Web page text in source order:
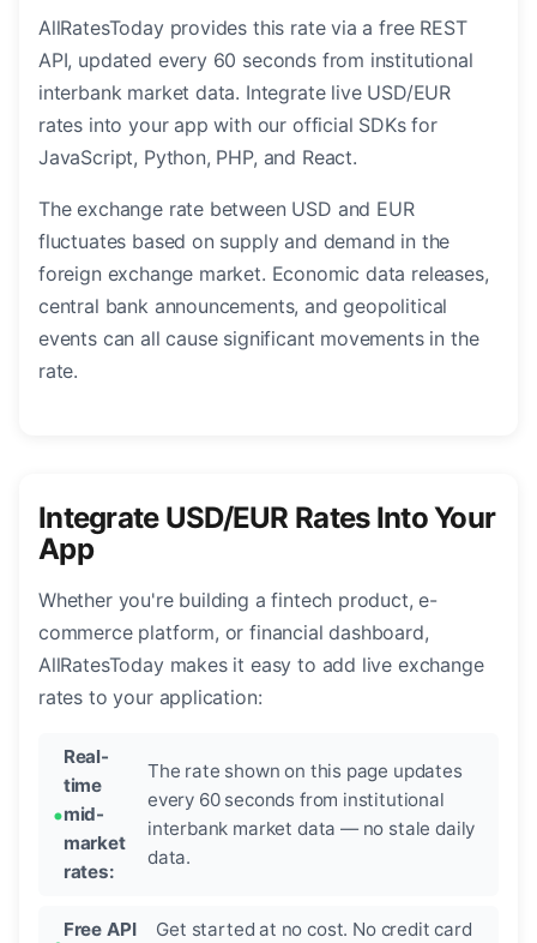
AllRatesToday provides this rate via a free REST
API, updated every 60 seconds from institutional
interbank market data. Integrate live USD/EUR
rates into your app with our official SDKs for
JavaScript, Python, PHP, and React.
The exchange rate between USD and EUR
fluctuates based on supply and demand in the
foreign exchange market. Economic data releases,
central bank announcements, and geopolitical
events can all cause significant movements in the
rate.
Integrate USD/EUR Rates Into Your
App
Whether you're building a fintech product, e-
commerce platform, or financial dashboard,
AllRatesToday makes it easy to add live exchange
rates to your application:
Real-
time
mid-
market
rates:
The rate shown on this page updates
every 60 seconds from institutional
interbank market data — no stale daily
data.
Free API
Get started at no cost. No credit card